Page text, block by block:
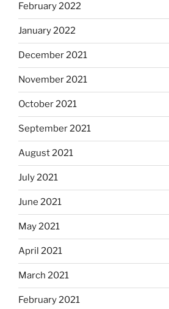
February 2022
January 2022
December 2021
November 2021
October 2021
September 2021
August 2021
July 2021
June 2021
May 2021
April 2021
March 2021
February 2021